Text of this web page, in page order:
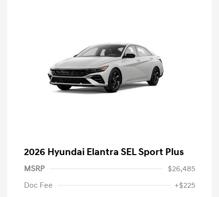
2026 Hyundai Elantra SEL Sport Plus
MSRP
$26,485
Doc Fee
+$225